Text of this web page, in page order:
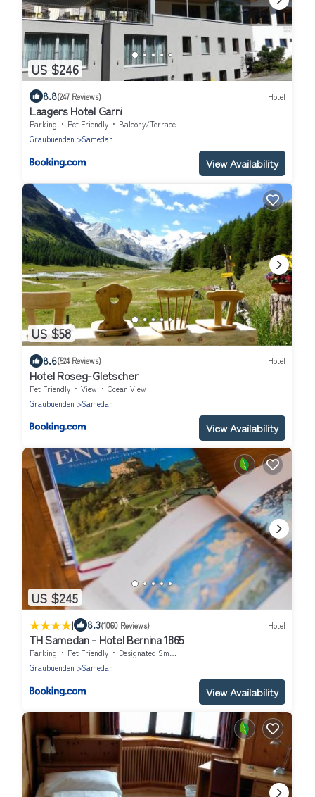
US $246
8.8(247 Reviews) Hotel
Laagers Hotel Garni
Parking Pet Friendly
Balcony/Terrace
Graubuenden
Samedan
View Availability
US $58
8.6(524 Reviews) Hotel
Hotel Roseg-Gletscher
Pet Friendly View
Ocean View
Graubuenden
Samedan
View Availability
US $245
| 8.3(1060 Reviews) Hotel
TH Samedan - Hotel Bernina 1865
Parking Pet Friendly
Designated Smoking Area
Graubuenden
Samedan
View Availability